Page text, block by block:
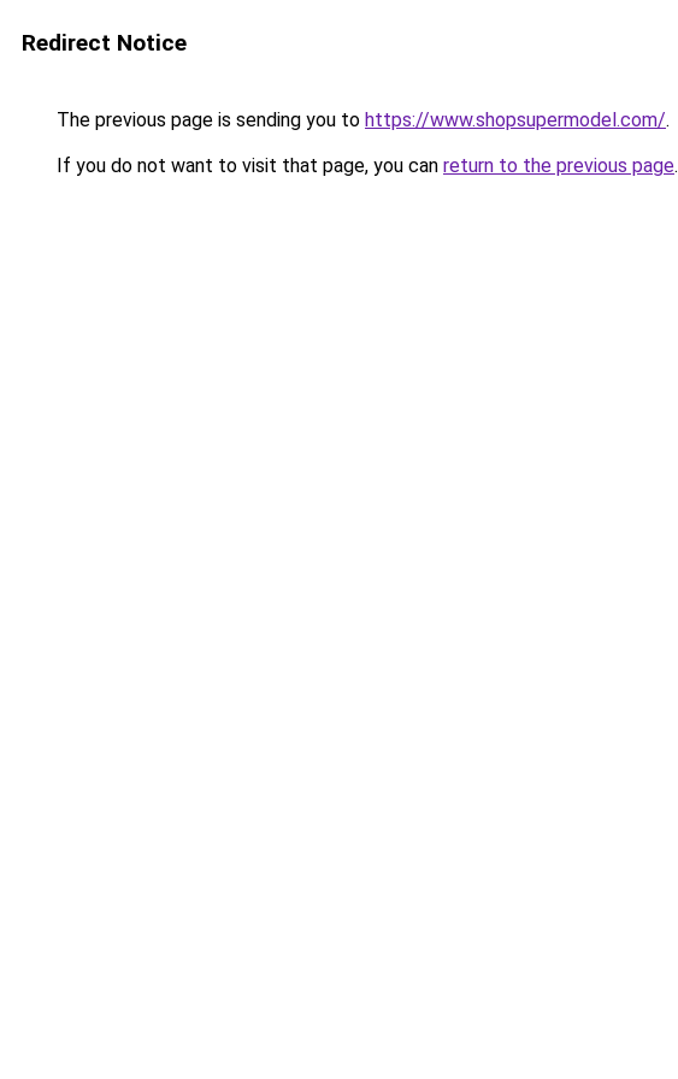
Redirect Notice
The previous page is sending you to https://www.shopsupermodel.com/.
If you do not want to visit that page, you can return to the previous page.